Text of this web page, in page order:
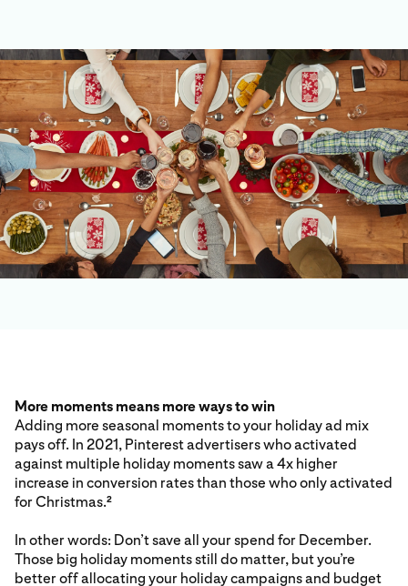
More moments means more ways to win
Adding more seasonal moments to your holiday ad mix
pays off. In 2021, Pinterest advertisers who activated
against multiple holiday moments saw a 4x higher
increase in conversion rates than those who only activated
for Christmas.2
In other words: Don’t save all your spend for December.
Those big holiday moments still do matter, but you’re
better off allocating your holiday campaigns and budget